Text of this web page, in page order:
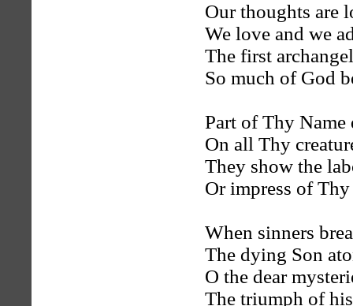
Our thoughts are
We love and we
The first
So much of God
Part of Thy
On all Thy
They show the
Or impress of Thy
When sinners
The dying Son
O the dear
The triumph of